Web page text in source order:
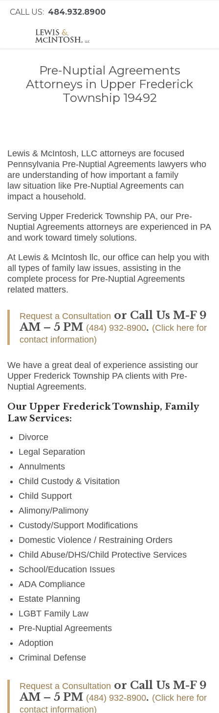
CALL US: 484.932.8900
Pre-Nuptial Agreements
Attorneys in Upper Frederick
Township 19492
Lewis & McIntosh, LLC attorneys are focused
Pennsylvania Pre-Nuptial Agreements lawyers who
are understanding of how important a family
law situation like Pre-Nuptial Agreements can
impact a household.
Serving Upper Frederick Township PA, our Pre-
Nuptial Agreements attorneys are experienced in PA
and work toward timely solutions.
At Lewis & McIntosh llc, our office can help you with
all types of family law issues, assisting in the
complete process for Pre-Nuptial Agreements
related matters.
Request a Consultation or Call Us M-F 9
AM – 5 PM (484) 932-8900. (Click here for
contact information)
We have a great deal of experience assisting our
Upper Frederick Township PA clients with Pre-
Nuptial Agreements.
Our Upper Frederick Township, Family
Law Services:
Divorce
Legal Separation
Annulments
Child Custody & Visitation
Child Support
Alimony/Palimony
Custody/Support Modifications
Domestic Violence / Restraining Orders
Child Abuse/DHS/Child Protective Services
School/Education Issues
ADA Compliance
Estate Planning
LGBT Family Law
Pre-Nuptial Agreements
Adoption
Criminal Defense
Request a Consultation or Call Us M-F 9
AM – 5 PM (484) 932-8900. (Click here for
contact information)